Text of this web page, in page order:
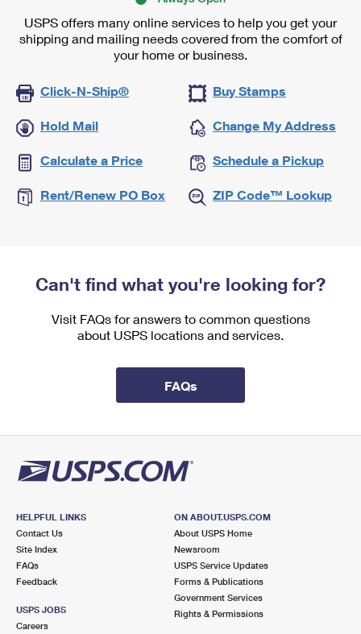
USPS offers many online services to help you get your
shipping and mailing needs covered from the comfort of
your home or business.
Click-N-Ship® Buy Stamps
Hold Mail Change My Address
Calculate a Price Schedule a Pickup
Rent/Renew PO Box ZIP Code™ Lookup
Can't find what you're looking for?
Visit FAQs for answers to common questions
about USPS locations and services.
FAQs
HELPFUL LINKS
Contact Us
Site Index
FAQs
Feedback
USPS JOBS
Careers
ON ABOUT.USPS.COM
About USPS Home
Newsroom
USPS Service Updates
Forms & Publications
Government Services
Rights & Permissions